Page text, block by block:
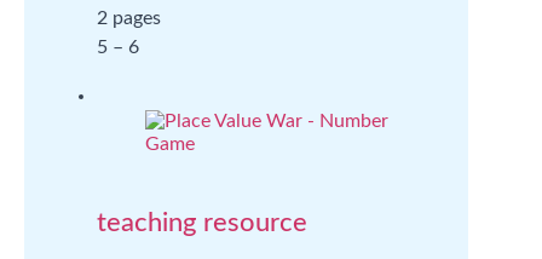
2 pages
5 – 6
teaching resource